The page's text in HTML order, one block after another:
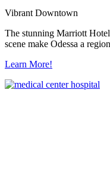
Vibrant Downtown
The stunning Marriott
scene make Odessa a
Learn More!